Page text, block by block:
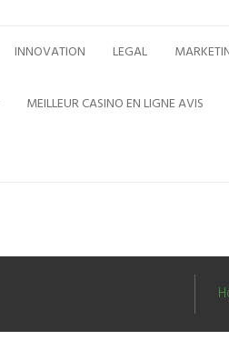
INNOVATION LEGAL
MEILLEUR CASINO EN LIGNE AVIS